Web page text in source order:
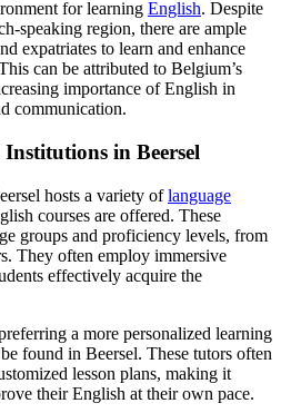
for learning English. Despite
speaking region, there are ample
expatriates to learn and enhance
can be attributed to Belgium’s
importance of English in
communication.
in Beersel
hosts a variety oflanguage
courses are offered. These
groups and proficiency levels, from
They often employ immersive
effectively acquire the
a more personalized learning
found in Beersel. These tutors often
lesson plans, making it
their English at their own pace.